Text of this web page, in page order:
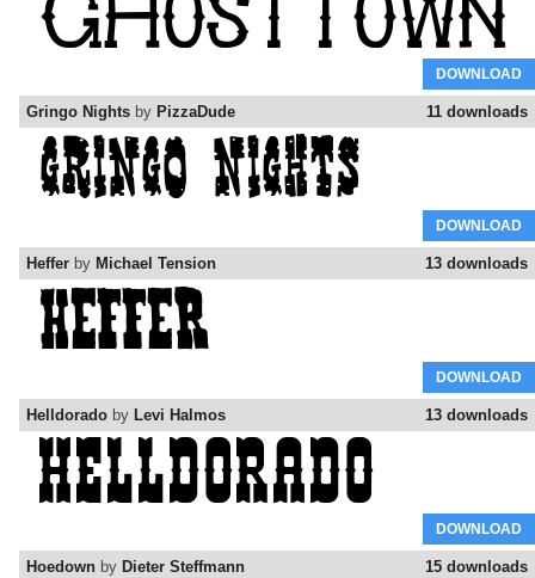
DOWNLOAD
11 downloads
Gringo Nights by PizzaDude
DOWNLOAD
13 downloads
Heffer by Michael Tension
DOWNLOAD
13 downloads
Helldorado by Levi Halmos
DOWNLOAD
15 downloads
Hoedown by Dieter Steffmann